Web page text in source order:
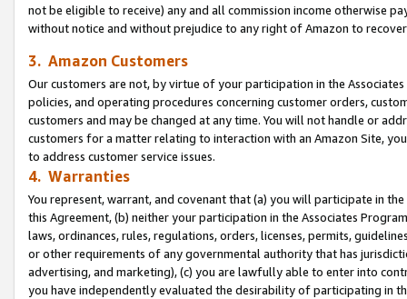
not be eligible to receive) any and all commission income otherwise
without notice and without prejudice to any right of Amazon to
3. Amazon Customers
Our customers are not, by virtue of your participation in the
policies, and operating procedures concerning customer orders,
customers and may be changed at any time. You will not handle or
customers for a matter relating to interaction with an Amazon Site,
to address customer service issues.
4. Warranties
You represent, warrant, and covenant that (a) you will participate in
this Agreement, (b) neither your participation in the Associates
laws, ordinances, rules, regulations, orders, licenses, permits,
or other requirements of any governmental authority that has
advertising, and marketing), (c) you are lawfully able to enter into
you have independently evaluated the desirability of participating in